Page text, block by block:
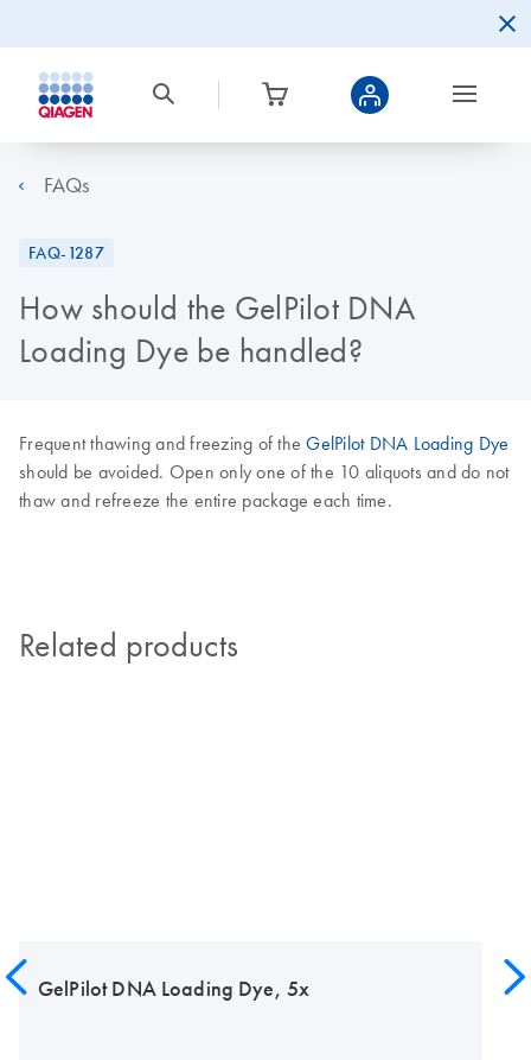
FAQs
FAQ-1287
How should the GelPilot DNA
Loading Dye be handled?
Frequent thawing and freezing of theGelPilot DNA Loading Dye
should be avoided. Open only one of the 10 aliquots and do not
thaw and refreeze the entire package each time.
Related products
GelPilot DNA Loading Dye, 5x